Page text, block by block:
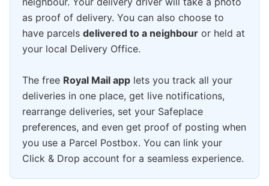
as proof of delivery. You can also choose to
have parcels delivered to a neighbour or held at
your local Delivery Office.
The free Royal Mail app lets you track all your
deliveries in one place, get live notifications,
rearrange deliveries, set your Safeplace
preferences, and even get proof of posting when
you use a Parcel Postbox. You can link your
Click & Drop account for a seamless experience.